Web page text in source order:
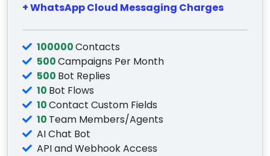
+ WhatsApp Cloud Messaging Charges
100000Contacts
500Campaigns Per Month
500 Bot Replies
10 Bot Flows
10Contact Custom Fields
10 Team Members/Agents
AI Chat Bot
API and Webhook Access